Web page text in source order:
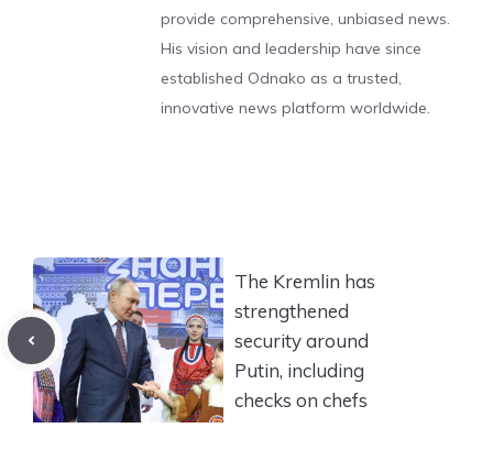
provide comprehensive, unbiased news.
His vision and leadership have since
established Odnako as a trusted,
innovative news platform worldwide.
The Kremlin has
strengthened
security around
Putin, including
checks on chefs